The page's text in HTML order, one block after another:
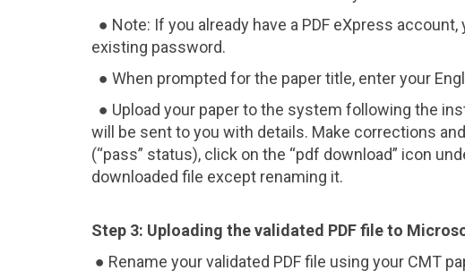
● Note: If you already have a PDF eXpress
existing password.
● When prompted for the paper title, enter your
● Upload your paper to the system following the
will be sent to you with details. Make corrections
(“pass” status), click on the “pdf download” icon
downloaded file except renaming it.
Step 3: Uploading the validated PDF file to
● Rename your validated PDF file using your CMT